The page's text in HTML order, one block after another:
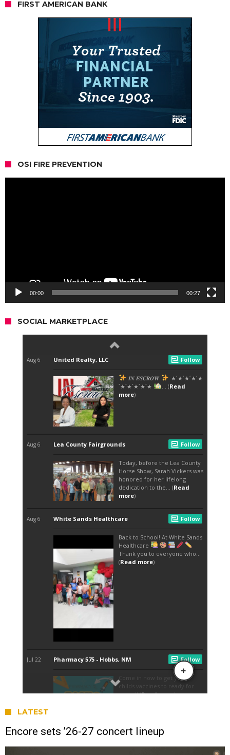
FIRST AMERICAN BANK
OSI FIRE PREVENTION
00:00 00:27
SOCIAL MARKETPLACE
LATEST
Encore sets ’26-27 concert lineup